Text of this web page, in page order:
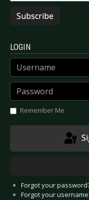
Subscribe
LOGIN
Username
Password
Remember Me
Forgot your
Forgot your